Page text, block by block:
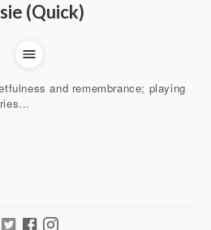
(Quick)
and remembrance; playing